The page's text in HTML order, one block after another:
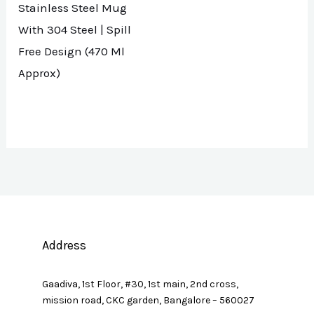
Stainless Steel Mug
With 304 Steel | Spill
Free Design (470 Ml
Approx)
Address
Gaadiva, 1st Floor, #30, 1st main, 2nd cross,
mission road, CKC garden, Bangalore – 560027